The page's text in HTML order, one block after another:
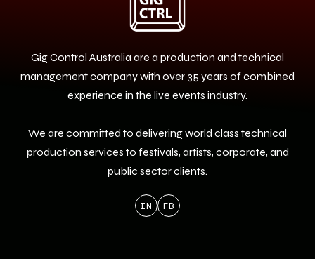
Gig Control Australia are a production and technical
management company with over 35 years of combined
experience in the live events industry.
We are committed to delivering world class technical
production services to festivals, artists, corporate, and
public sector clients.
IN FB